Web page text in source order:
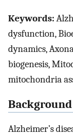
Keywords:
dysfunction,
dynamics,
biogenesis,
mitochondria
Background
Alzheimer’s